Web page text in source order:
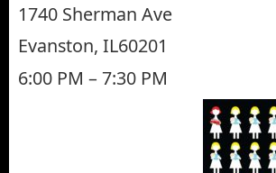
1740 Sherman Ave
Evanston, IL60201
6:00 PM – 7:30 PM